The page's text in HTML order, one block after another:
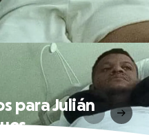
para Julián